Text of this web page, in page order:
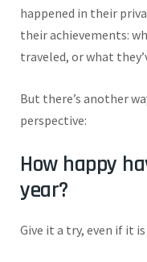
happened in their
their achievements:
traveled, or what
But there’s another
perspective:
How happy
year?
Give it a try, even if it